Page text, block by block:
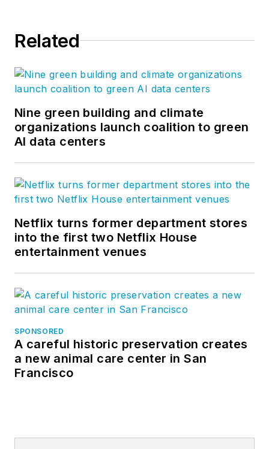
Related
Nine green building and climate
organizations launch coalition to green
AI data centers
Netflix turns former department stores
into the first two Netflix House
entertainment venues
SPONSORED
A careful historic preservation creates
a new animal care center in San
Francisco